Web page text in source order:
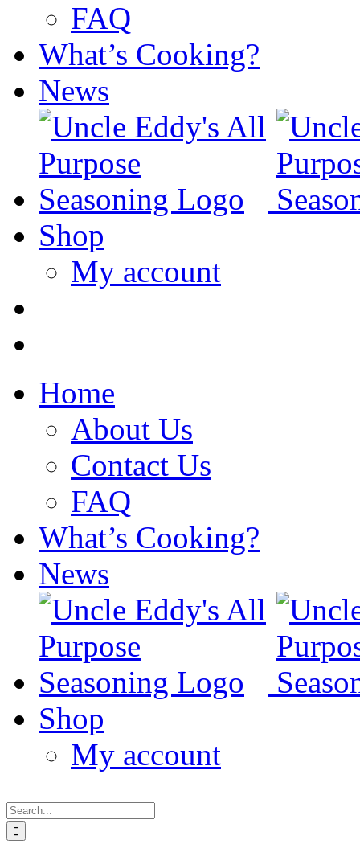
FAQ
What’s Cooking?
News
Shop
My account
Home
About Us
Contact Us
FAQ
What’s Cooking?
News
Shop
My account
for: